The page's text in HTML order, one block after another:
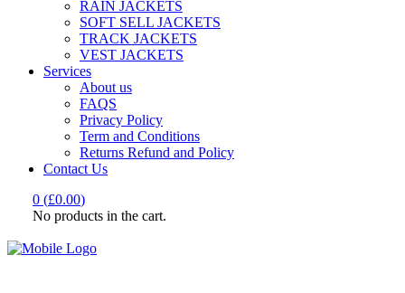
RAIN JACKETS
SOFT SELL JACKETS
TRACK JACKETS
VEST JACKETS
Services
About us
FAQS
Privacy Policy
Term and Conditions
Returns Refund and Policy
Contact Us
0 (£0.00)
No products in the cart.